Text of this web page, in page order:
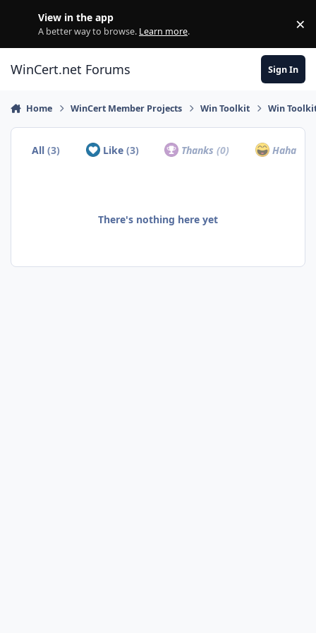
View in the app
A better way to browse. Learn more. ×
WinCert.net Forums Sign In
Home WinCert Member Projects Win Toolkit Win
All(3) Like (3) Thanks(0) Haha
There's nothing here yet